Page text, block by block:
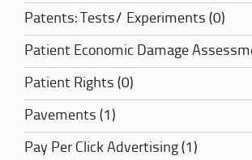
Patents: Tests/ Experiments (0)
Patient Economic Damage
Patient Rights (0)
Pavements (1)
Pay Per Click Advertising (1)